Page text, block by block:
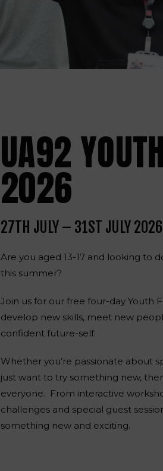
UA92
2026
27TH JULY – 31ST JULY 2026
Are you aged 13-17 and looking to
this summer?
Join us for our free four-day Youth
develop new skills, meet new
confident future-self.
Whether you’re passionate about
just want to try something new,
everyone. From interactive
challenges and special guest
something new and exciting.